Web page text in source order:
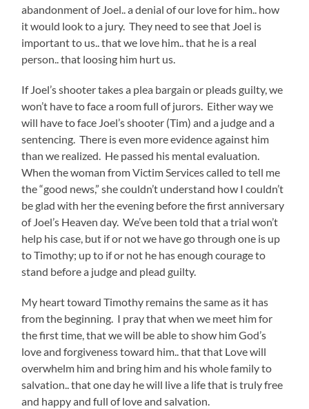
abandonment of Joel.. a denial of our love for him.. how
it would look to a jury. They need to see that Joel is
important to us.. that we love him.. that he is a real
person.. that loosing him hurt us.
If Joel’s shooter takes a plea bargain or pleads guilty, we
won’t have to face a room full of jurors. Either way we
will have to face Joel’s shooter (Tim) and a judge and a
sentencing. There is even more evidence against him
than we realized. He passed his mental evaluation.
When the woman from Victim Services called to tell me
the “good news,” she couldn’t understand how I couldn’t
be glad with her the evening before the first anniversary
of Joel’s Heaven day. We’ve been told that a trial won’t
help his case, but if or not we have go through one is up
to Timothy; up to if or not he has enough courage to
stand before a judge and plead guilty.
My heart toward Timothy remains the same as it has
from the beginning. I pray that when we meet him for
the first time, that we will be able to show him God’s
love and forgiveness toward him.. that that Love will
overwhelm him and bring him and his whole family to
salvation.. that one day he will live a life that is truly free
and happy and full of love and salvation.